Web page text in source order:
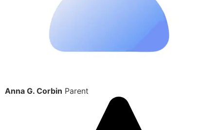
Anna G. Corbin Parent